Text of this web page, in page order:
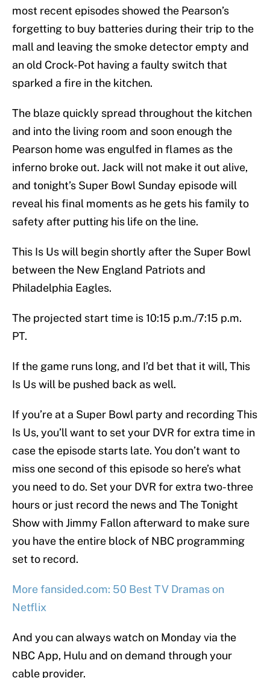
most recent episodes showed the Pearson’s
forgetting to buy batteries during their trip to the
mall and leaving the smoke detector empty and
an old Crock-Pot having a faulty switch that
sparked a fire in the kitchen.
The blaze quickly spread throughout the kitchen
and into the living room and soon enough the
Pearson home was engulfed in flames as the
inferno broke out. Jack will not make it out alive,
and tonight’s Super Bowl Sunday episode will
reveal his final moments as he gets his family to
safety after putting his life on the line.
This Is Us will begin shortly after the Super Bowl
between the New England Patriots and
Philadelphia Eagles.
The projected start time is 10:15 p.m./7:15 p.m.
PT.
If the game runs long, and I’d bet that it will, This
Is Us will be pushed back as well.
If you’re at a Super Bowl party and recording This
Is Us, you’ll want to set your DVR for extra time in
case the episode starts late. You don’t want to
miss one second of this episode so here’s what
you need to do. Set your DVR for extra two-three
hours or just record the news and The Tonight
Show with Jimmy Fallon afterward to make sure
you have the entire block of NBC programming
set to record.
More fansided.com: 50 Best TV Dramas on
Netflix
And you can always watch on Monday via the
NBC App, Hulu and on demand through your
cable provider.